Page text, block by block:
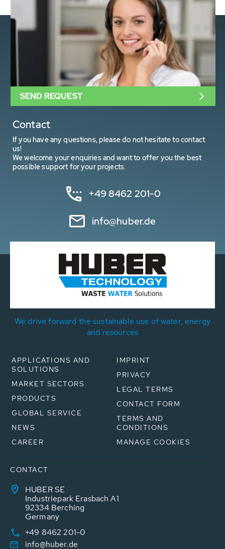
Contact
If you have any questions, please do not hesitate to contact
us!
We welcome your enquiries and want to offer you the best
possible support for your projects.
+49 8462 201-0
info@huber.de
SEND REQUEST
We drive forward the sustainable use of water, energy
and resources
APPLICATIONS AND
SOLUTIONS
MARKET SECTORS
PRODUCTS
GLOBAL SERVICE
NEWS
CAREER
IMPRINT
PRIVACY
LEGAL TERMS
CONTACT FORM
TERMS AND
CONDITIONS
MANAGE COOKIES
CONTACT
HUBER SE
Industriepark Erasbach A1
92334 Berching
Germany
+49 8462 201-0
info@huber.de